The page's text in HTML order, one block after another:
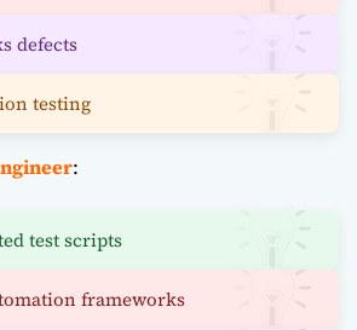
defects
testing
:
test scripts
frameworks